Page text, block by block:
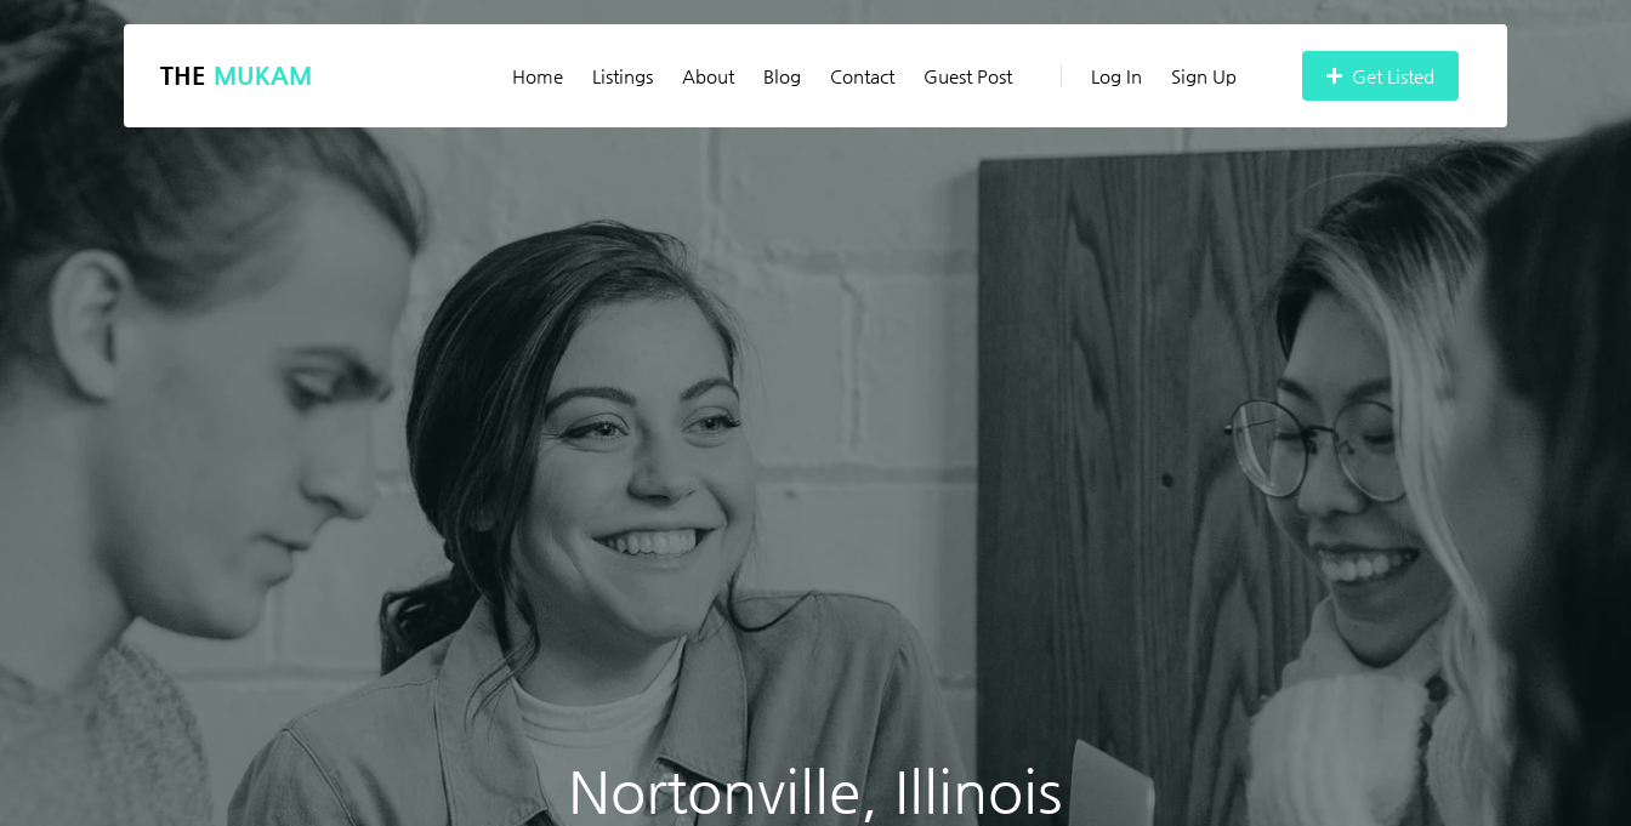
THE MUKAM Home Listings About Blog Contact Guest Post Log In Sign Up Get Listed
Nortonville, Illinois